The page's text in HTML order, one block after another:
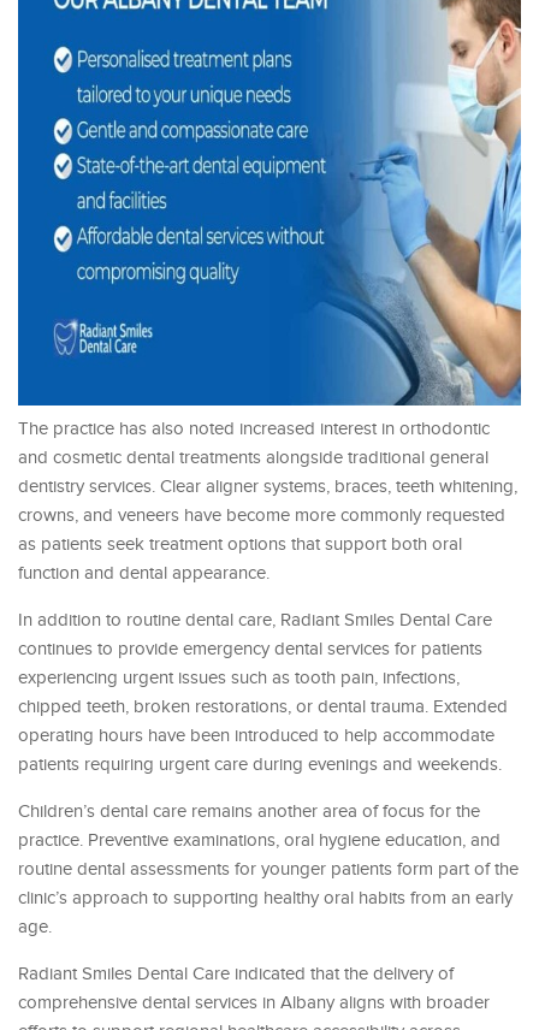
The practice has also noted increased interest in orthodontic
and cosmetic dental treatments alongside traditional general
dentistry services. Clear aligner systems, braces, teeth whitening,
crowns, and veneers have become more commonly requested
as patients seek treatment options that support both oral
function and dental appearance.
In addition to routine dental care, Radiant Smiles Dental Care
continues to provide emergency dental services for patients
experiencing urgent issues such as tooth pain, infections,
chipped teeth, broken restorations, or dental trauma. Extended
operating hours have been introduced to help accommodate
patients requiring urgent care during evenings and weekends.
Children’s dental care remains another area of focus for the
practice. Preventive examinations, oral hygiene education, and
routine dental assessments for younger patients form part of the
clinic’s approach to supporting healthy oral habits from an early
age.
Radiant Smiles Dental Care indicated that the delivery of
comprehensive dental services in Albany aligns with broader